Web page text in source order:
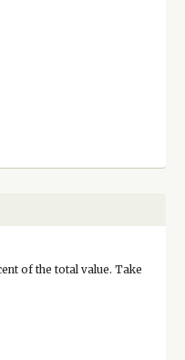
of the total value. Take